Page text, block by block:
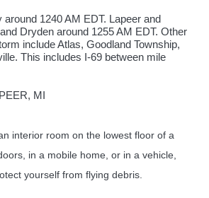
1240 AM EDT. Lapeer and
Dryden around 1255 AM EDT. Other
include Atlas, Goodland Township,
This includes I-69 between mile
MI
interior room on the lowest floor of a
in a mobile home, or in a vehicle,
yourself from flying debris.